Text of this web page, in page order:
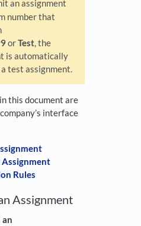
an assignment
number that
orTest , the
is automatically
test assignment.
this document are
interface
Assignment
Rules
Assignment
an